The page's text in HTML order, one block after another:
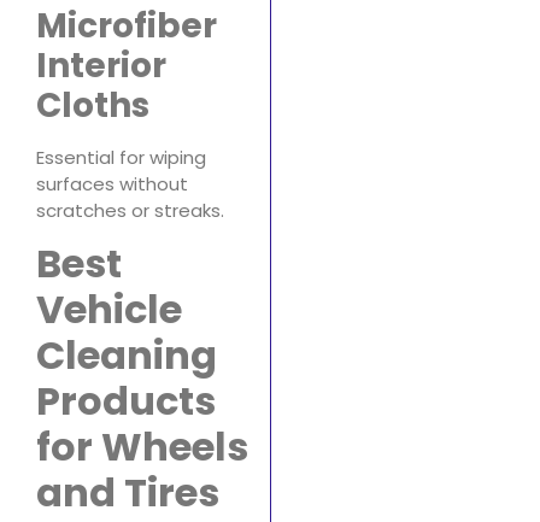
Microfiber
Interior
Cloths
Essential for wiping
surfaces without
scratches or streaks.
Best
Vehicle
Cleaning
Products
for Wheels
and Tires